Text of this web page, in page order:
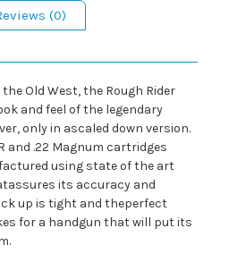
(0)
Old West, the Rough Rider
and feel of the legendary
only in ascaled down version.
and .22 Magnum cartridges
using state of the art
its accuracy and
up is tight and theperfect
for a handgun that will put its